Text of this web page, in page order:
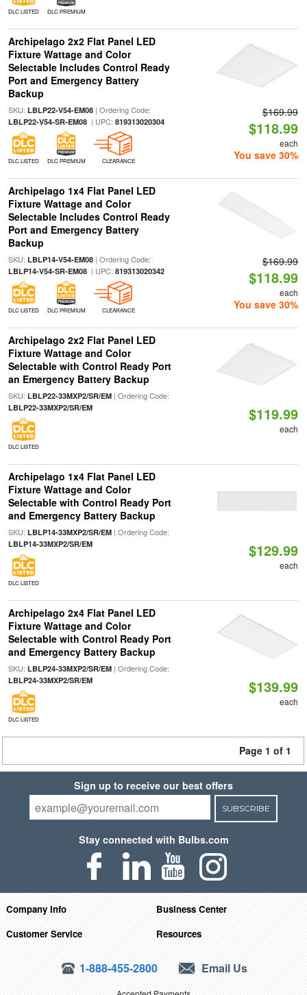
DLC LISTED DLC PREMIUM
Archipelago 2x2 Flat Panel LED
Fixture Wattage and Color
Selectable Includes Control Ready
Port and Emergency Battery
Backup
SKU: LBLP22-V54-EM08| Ordering Code:
LBLP22-V54-SR-EM08| UPC: 819313020304
DLC LISTED DLC PREMIUM CLEARANCE
$169.99
$118.99
each
You save 30%
Archipelago 1x4 Flat Panel LED
Fixture Wattage and Color
Selectable Includes Control Ready
Port and Emergency Battery
Backup
SKU: LBLP14-V54-EM08| Ordering Code:
LBLP14-V54-SR-EM08| UPC: 819313020342
DLC LISTED DLC PREMIUM CLEARANCE
$169.99
$118.99
each
You save 30%
Archipelago 2x2 Flat Panel LED
Fixture Wattage and Color
Selectable with Control Ready Port
an Emergency Battery Backup
SKU: LBLP22-33MXP2/SR/EM| Ordering Code:
LBLP22-33MXP2/SR/EM
DLC LISTED
$119.99
each
Archipelago 1x4 Flat Panel LED
Fixture Wattage and Color
Selectable with Control Ready Port
and Emergency Battery Backup
SKU: LBLP14-33MXP2/SR/EM| Ordering Code:
LBLP14-33MXP2/SR/EM
DLC LISTED
$129.99
each
Archipelago 2x4 Flat Panel LED
Fixture Wattage and Color
Selectable with Control Ready Port
and Emergency Battery Backup
SKU: LBLP24-33MXP2/SR/EM| Ordering Code:
LBLP24-33MXP2/SR/EM
DLC LISTED
$139.99
each
Page 1 of 1
Sign up to receive our best offers
SUBSCRIBE
Stay connected with Bulbs.com
Company Info
Business Center
Customer Service
Resources
1-888-455-2800 Email Us